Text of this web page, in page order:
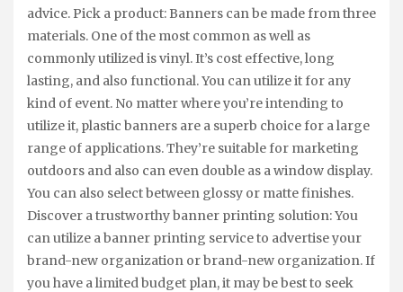
advice. Pick a product: Banners can be made from three
materials. One of the most common as well as
commonly utilized is vinyl. It’s cost effective, long
lasting, and also functional. You can utilize it for any
kind of event. No matter where you’re intending to
utilize it, plastic banners are a superb choice for a large
range of applications. They’re suitable for marketing
outdoors and also can even double as a window display.
You can also select between glossy or matte finishes.
Discover a trustworthy banner printing solution: You
can utilize a banner printing service to advertise your
brand-new organization or brand-new organization. If
you have a limited budget plan, it may be best to seek